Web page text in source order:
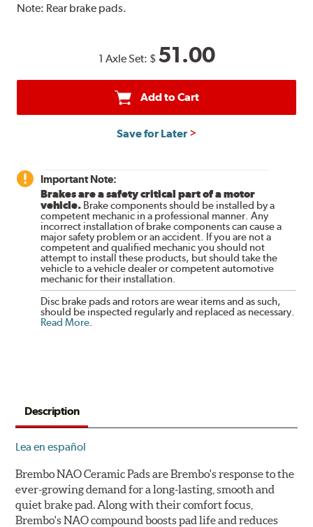
Note: Rear brake pads.
1 Axle Set: $ 51.00
Add to Cart
Save for Later
Important Note:
Brakes are a safety critical part of a motor
vehicle. Brake components should be installed by a
competent mechanic in a professional manner. Any
incorrect installation of brake components can cause a
major safety problem or an accident. If you are not a
competent and qualified mechanic you should not
attempt to install these products, but should take the
vehicle to a vehicle dealer or competent automotive
mechanic for their installation.
Disc brake pads and rotors are wear items and as such,
should be inspected regularly and replaced as necessary.
Read More.
Description
Lea en español
Brembo NAO Ceramic Pads are Brembo's response to the
ever-growing demand for a long-lasting, smooth and
quiet brake pad. Along with their comfort focus,
Brembo's NAO compound boosts pad life and reduces